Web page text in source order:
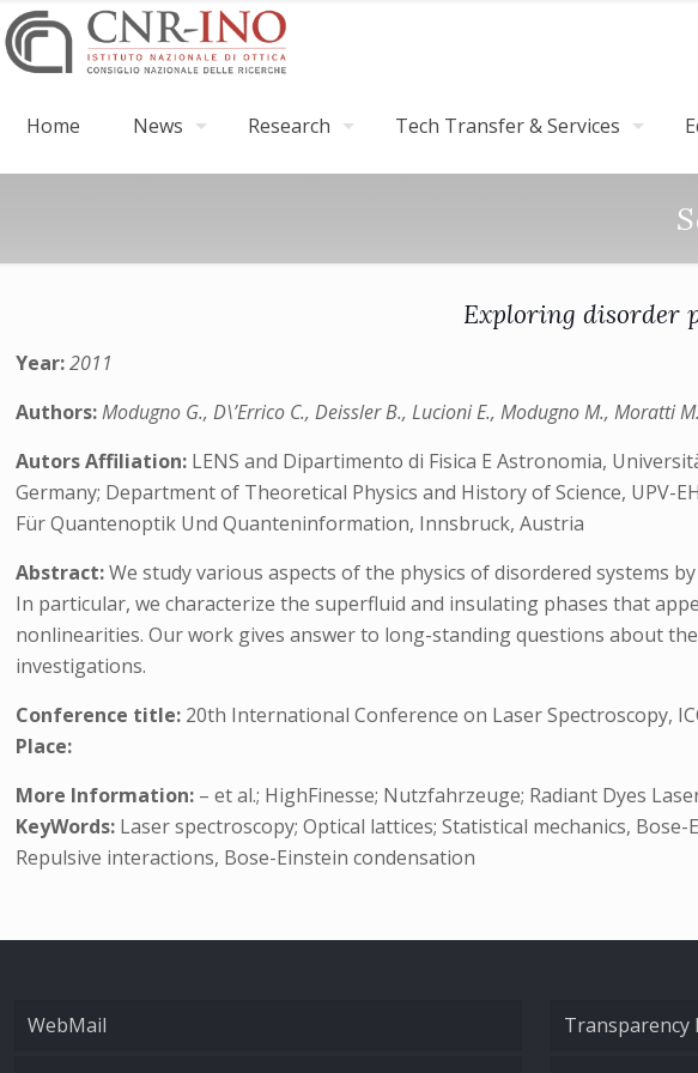
Home News Research Tech Transfer & Services
Exploring disorder
Year:2011
Authors:Modugno G., D\’Errico C., Deissler B., Lucioni E., Modugno M., Moratti
Autors Affiliation: LENS and Dipartimento di Fisica E Astronomia,
Germany; Department of Theoretical Physics and History of Science, UPV-
Für Quantenoptik Und Quanteninformation, Innsbruck, Austria
Abstract:We study various aspects of the physics of disordered systems
In particular, we characterize the superfluid and insulating phases that
nonlinearities. Our work gives answer to long-standing questions about
investigations.
Conference title: 20th International Conference on Laser Spectroscopy,
Place:
More Information: – et al.; HighFinesse; Nutzfahrzeuge; Radiant Dyes
KeyWords: Laser spectroscopy; Optical lattices; Statistical mechanics,
Repulsive interactions, Bose-Einstein condensation
WebMail Transparency